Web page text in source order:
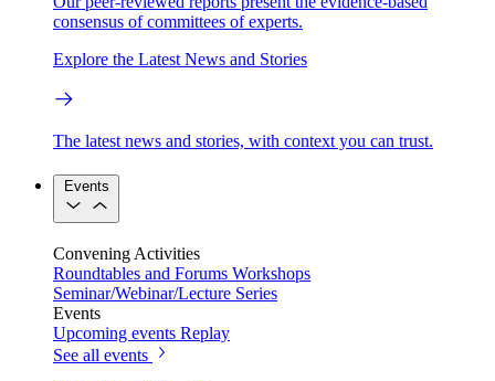
consensus of committees of experts.
Explore the Latest News and Stories
The latest news and stories, with context you can trust.
Events
Convening Activities
Roundtables and Forums Workshops
Seminar/Webinar/Lecture Series
Events
Upcoming events Replay
See all events